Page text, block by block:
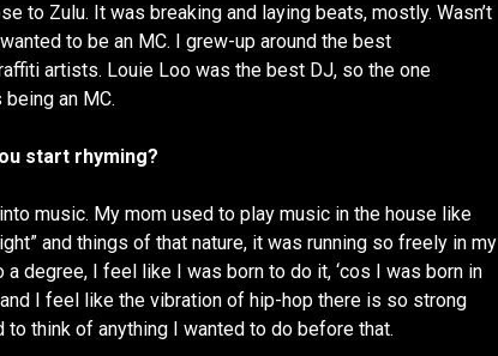
to Zulu. It was breaking and laying beats, mostly. Wasn’t
to be an MC. I grew-up around the best
artists. Louie Loo was the best DJ, so the one
an MC.
start rhyming?
music. My mom used to play music in the house like
and things of that nature, it was running so freely in my
degree, I feel like I was born to do it, ‘cos I was born in
I feel like the vibration of hip-hop there is so strong
to think of anything I wanted to do before that.